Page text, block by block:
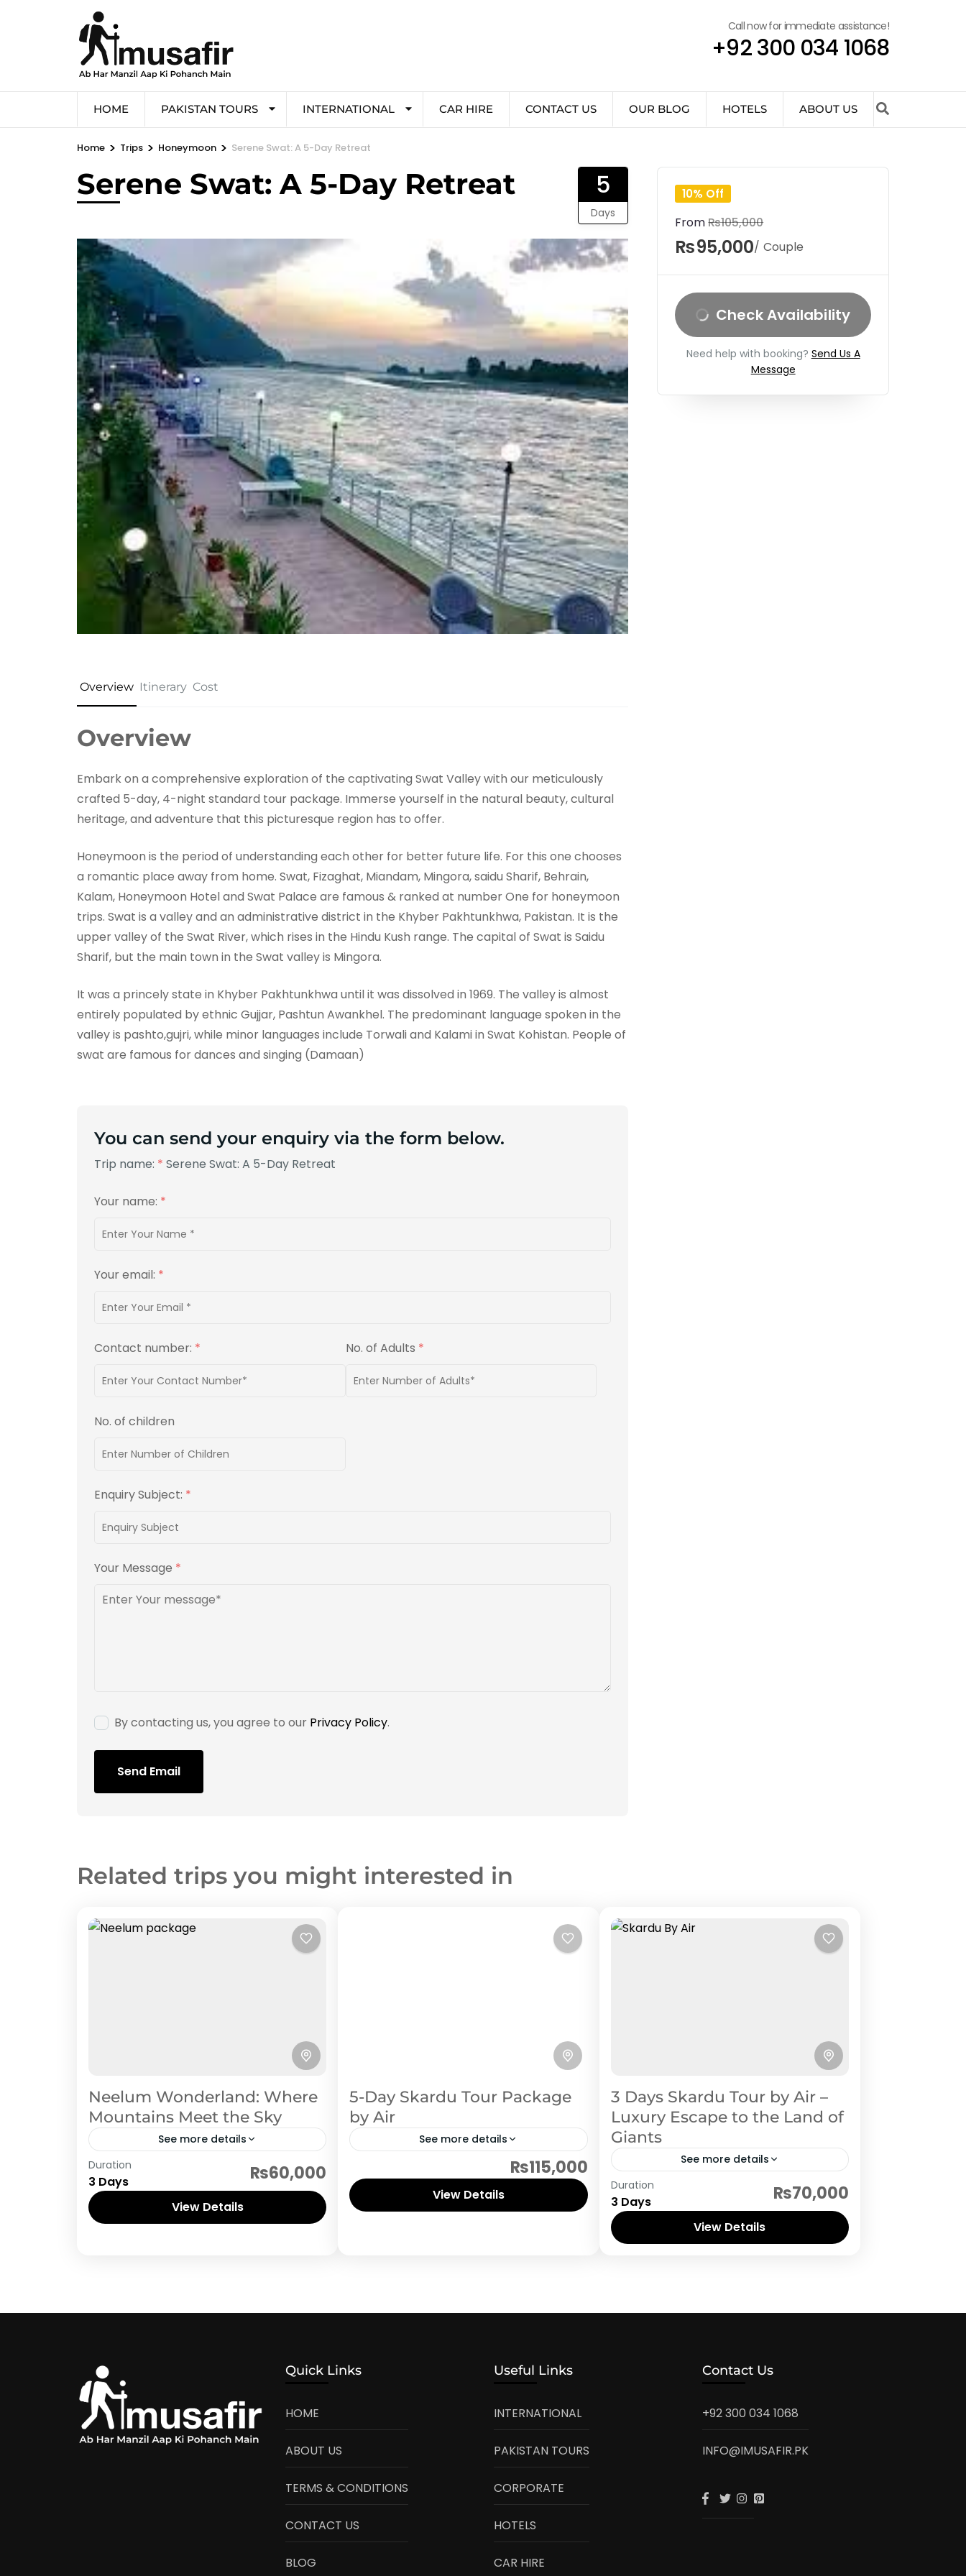
Call now for immediate assistance!
+92 300 034 1068
HOME PAKISTAN TOURS INTERNATIONAL CAR HIRE CONTACT US OUR BLOG HOTELS ABOUT US
Home > Trips > Honeymoon > Serene Swat: A 5-Day Retreat
Serene Swat: A 5-Day Retreat 5
Days
Overview Itinerary Cost
Overview
Embark on a comprehensive exploration of the captivating Swat Valley with our meticulously
crafted 5-day, 4-night standard tour package. Immerse yourself in the natural beauty, cultural
heritage, and adventure that this picturesque region has to offer.
Honeymoon is the period of understanding each other for better future life. For this one chooses
a romantic place away from home. Swat, Fizaghat, Miandam, Mingora, saidu Sharif, Behrain,
Kalam, Honeymoon Hotel and Swat Palace are famous & ranked at number One for honeymoon
trips. Swat is a valley and an administrative district in the Khyber Pakhtunkhwa, Pakistan. It is the
upper valley of the Swat River, which rises in the Hindu Kush range. The capital of Swat is Saidu
Sharif, but the main town in the Swat valley is Mingora.
It was a princely state in Khyber Pakhtunkhwa until it was dissolved in 1969. The valley is almost
entirely populated by ethnic Gujjar, Pashtun Awankhel. The predominant language spoken in the
valley is pashto,gujri, while minor languages include Torwali and Kalami in Swat Kohistan. People of
swat are famous for dances and singing (Damaan)
You can send your enquiry via the form below.
Trip name: * Serene Swat: A 5-Day Retreat
Your name: *
Your email: *
Contact number: * No. of Adults *
No. of children
Enquiry Subject: *
Your Message *
By contacting us, you agree to our Privacy Policy.
Send Email
10% Off
From₨105,000
₨95,000/ Couple
Check Availability
Need help with booking? Send Us A
Message
Related trips you might interested in
Neelum Wonderland: Where
Mountains Meet the Sky
See more details
Neelum Valley
Duration
3 Days ₨60,000
View Details
5-Day Skardu Tour Package
by Air
See more details
₨115,000
View Details
3 Days Skardu Tour by Air –
Luxury Escape to the Land of
Giants
See more details
Skardu
Duration
3 Days ₨70,000
View Details
Quick Links
HOME
ABOUT US
TERMS & CONDITIONS
CONTACT US
BLOG
Useful Links
INTERNATIONAL
PAKISTAN TOURS
CORPORATE
HOTELS
CAR HIRE
Contact Us
+92 300 034 1068
INFO@IMUSAFIR.PK